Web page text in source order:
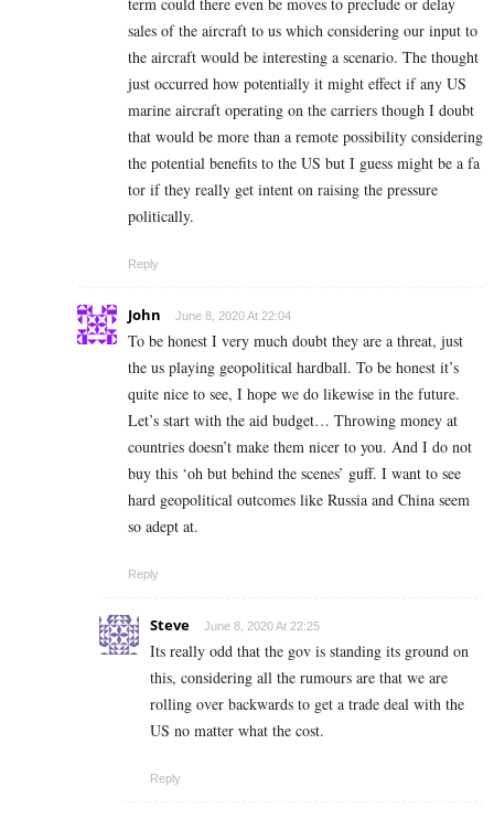
term could there even be moves to preclude or delay
sales of the aircraft to us which considering our input to
the aircraft would be interesting a scenario. The thought
just occurred how potentially it might effect if any US
marine aircraft operating on the carriers though I doubt
that would be more than a remote possibility considering
the potential benefits to the US but I guess might be a fa
tor if they really get intent on raising the pressure
politically.
Reply
John June 8, 2020 At 22:04
To be honest I very much doubt they are a threat, just
the us playing geopolitical hardball. To be honest it’s
quite nice to see, I hope we do likewise in the future.
Let’s start with the aid budget… Throwing money at
countries doesn’t make them nicer to you. And I do not
buy this ‘oh but behind the scenes’ guff. I want to see
hard geopolitical outcomes like Russia and China seem
so adept at.
Reply
Steve June 8, 2020 At 22:25
Its really odd that the gov is standing its ground on
this, considering all the rumours are that we are
rolling over backwards to get a trade deal with the
US no matter what the cost.
Reply